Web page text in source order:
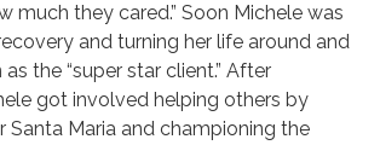
much they cared.” Soon Michele was
and turning her life around and
the “super star client.” After
got involved helping others by
Santa Maria and championing the